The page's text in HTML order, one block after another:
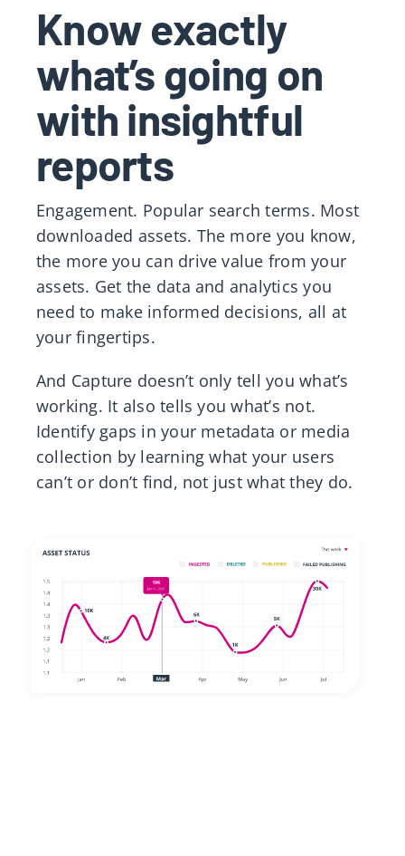
Know exactly
what’s going on
with insightful
reports
Engagement. Popular search terms. Most
downloaded assets​. The more you know,
the more you can drive value from your
assets. Get the data and analytics you
need to make informed decisions, all at
your fingertips. ​
And Capture doesn’t only tell you what’s
working. It also tells you what’s not.
Identify gaps in your metadata or media
collection by learning what your users
can’t or don’t find, not just what they do.